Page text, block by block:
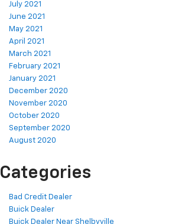
July 2021
June 2021
May 2021
April 2021
March 2021
February 2021
January 2021
December 2020
November 2020
October 2020
September 2020
August 2020
Categories
Bad Credit Dealer
Buick Dealer
Buick Dealer Near Shelbyville